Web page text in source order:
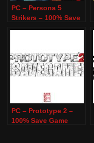
PC – Persona 5
Strikers – 100% Save
PC – Prototype 2 –
100% Save Game